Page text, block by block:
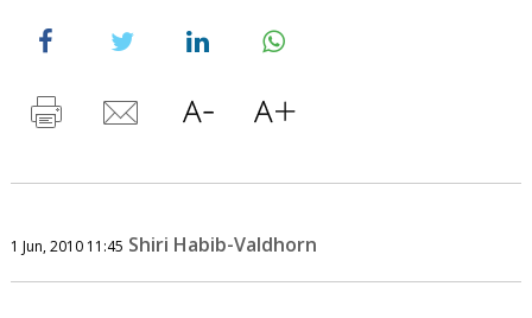
1 Jun, 2010 11:45 Shiri Habib-Valdhorn